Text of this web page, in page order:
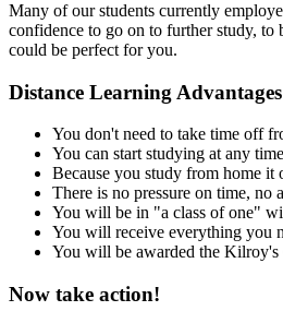
Many of our students currently
confidence to go on to further study, to
could be perfect for you.
Distance Learning Advantages
You don't need to take time off
You can start studying at any
Because you study from home it
There is no pressure on time, no
You will be in "a class of one"
You will receive everything you
You will be awarded the Kilroy's
Now take action!